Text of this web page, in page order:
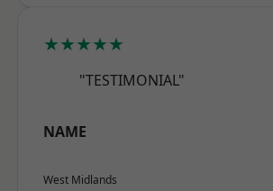
★★★★★
"TESTIMONIAL"
NAME
West Midlands